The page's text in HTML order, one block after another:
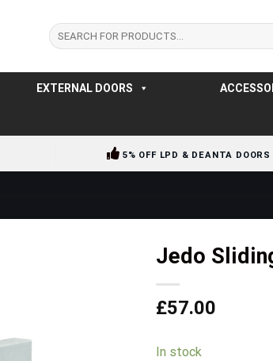
Search
for:
EXTERNAL DOORS
5% OFF LPD & DEANTA DOORS
Jedo
£57.00
In stock